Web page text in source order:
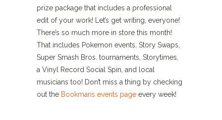
prize package that includes a professional
edit of your work! Let’s get writing, everyone!
There’s so much more in store this month!
That includes Pokemon events, Story Swaps,
Super Smash Bros. tournaments, Storytimes,
a Vinyl Record Social Spin, and local
musicians too! Don’t miss a thing by checking
out the Bookmans events page every week!